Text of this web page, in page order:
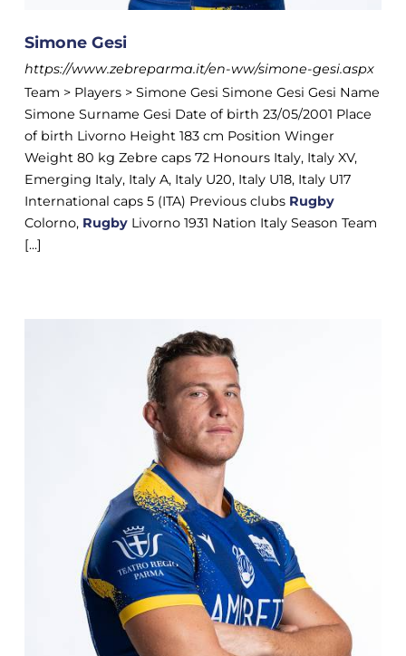
Simone Gesi
https://www.zebreparma.it/en-ww/simone-gesi.aspx
Team > Players > Simone Gesi Simone Gesi Gesi Name
Simone Surname Gesi Date of birth 23/05/2001 Place
of birth Livorno Height 183 cm Position Winger
Weight 80 kg Zebre caps 72 Honours Italy, Italy XV,
Emerging Italy, Italy A, Italy U20, Italy U18, Italy U17
International caps 5 (ITA) Previous clubs Rugby
Colorno, RugbyLivorno 1931 Nation Italy Season Team
[...]